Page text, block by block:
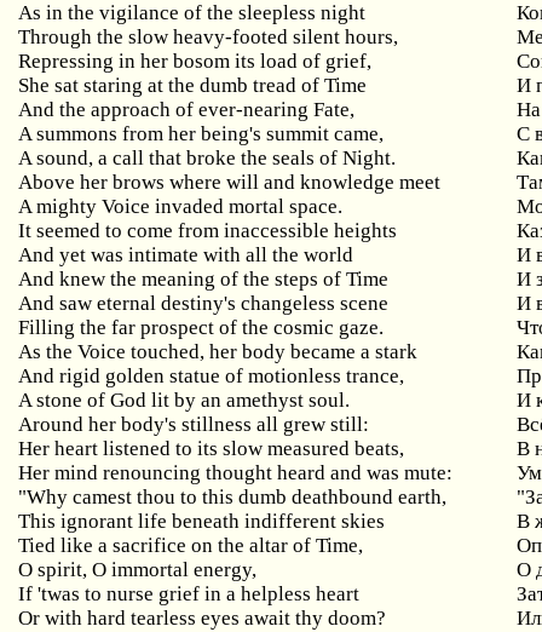
As in the vigilance of the sleepless night
Through the slow heavy-footed silent hours,
Repressing in her bosom its load of grief,
She sat staring at the dumb tread of Time
И
And the approach of ever-nearing Fate,
A summons from her being's summit came,
С
A sound, a call that broke the seals of Night.
Above her brows where will and knowledge meet
A mighty Voice invaded mortal space.
It seemed to come from inaccessible heights
And yet was intimate with all the world
И
And knew the meaning of the steps of Time
И
And saw eternal destiny's changeless scene
И
Filling the far prospect of the cosmic gaze.
As the Voice touched, her body became a stark
And rigid golden statue of motionless trance,
A stone of God lit by an amethyst soul.
И
Around her body's stillness all grew still:
Her heart listened to its slow measured beats,
В
Her mind renouncing thought heard and was mute:
"Why camest thou to this dumb deathbound earth,
This ignorant life beneath indifferent skies
В
Tied like a sacrifice on the altar of Time,
O spirit, O immortal energy,
О
If 'twas to nurse grief in a helpless heart
Or with hard tearless eyes await thy doom?